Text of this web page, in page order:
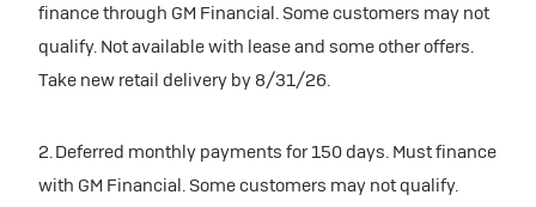
finance through GM Financial. Some customers may not
qualify. Not available with lease and some other offers.
Take new retail delivery by 8/31/26.
2. Deferred monthly payments for 150 days. Must finance
with GM Financial. Some customers may not qualify.